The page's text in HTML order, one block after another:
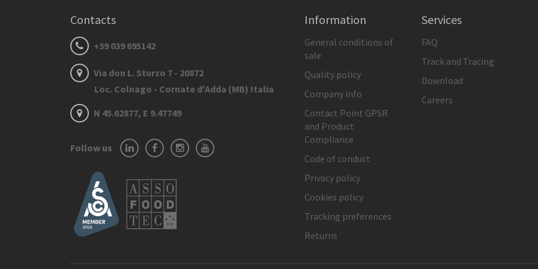
Contacts
+39 039 695142
Via don L. Sturzo 7 - 20872
Loc. Colnago - Cornate d'Adda (MB) Italia
N 45.62877, E 9.47749
Follow us
Information
General conditions of
sale
Quality policy
Company info
Contact Point GPSR
and Product
Compliance
Code of conduct
Privacy policy
Cookies policy
Tracking preferences
Returns
Services
FAQ
Track and Tracing
Download
Careers